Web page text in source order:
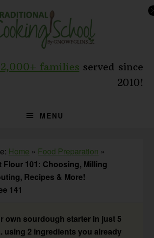
families served since
2010!
MENU
Home » Food Preparation »
Flour 101: Choosing, Milling
Recipes & More!
141
own sourdough starter in just 5
using 2 ingredients you already